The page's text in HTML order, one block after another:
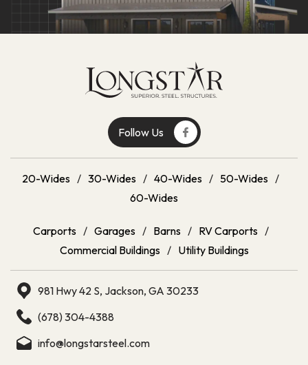
Follow Us
20-Wides / 30-Wides / 40-Wides / 50-Wides /
60-Wides
Carports / Garages / Barns / RV Carports /
Commercial Buildings / Utility Buildings
981 Hwy 42 S, Jackson, GA 30233
(678) 304-4388
info@longstarsteel.com